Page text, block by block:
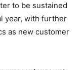
to be sustained
year, with further
as new customer